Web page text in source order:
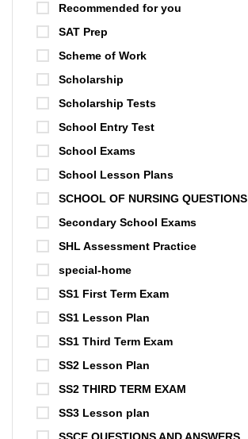
Recommended for you
SAT Prep
Scheme of Work
Scholarship
Scholarship Tests
School Entry Test
School Exams
School Lesson Plans
SCHOOL OF NURSING QUESTIONS
Secondary School Exams
SHL Assessment Practice
special-home
SS1 First Term Exam
SS1 Lesson Plan
SS1 Third Term Exam
SS2 Lesson Plan
SS2 THIRD TERM EXAM
SS3 Lesson plan
SSCE QUESTIONS AND ANSWERS